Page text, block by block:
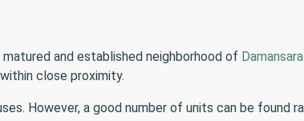
and established neighborhood of
close proximity.
However, a good number of units can be found